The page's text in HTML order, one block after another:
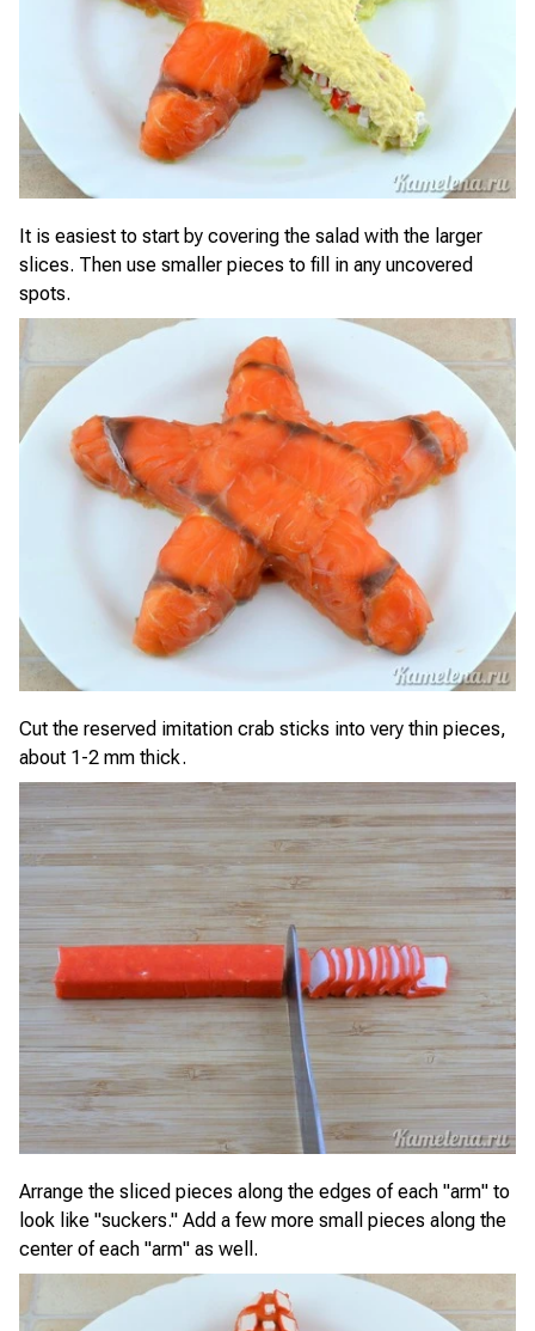
It is easiest to start by covering the salad with the larger
slices. Then use smaller pieces to fill in any uncovered
spots.
Cut the reserved imitation crab sticks into very thin pieces,
about 1-2 mm thick.
Arrange the sliced pieces along the edges of each "arm" to
look like "suckers." Add a few more small pieces along the
center of each "arm" as well.